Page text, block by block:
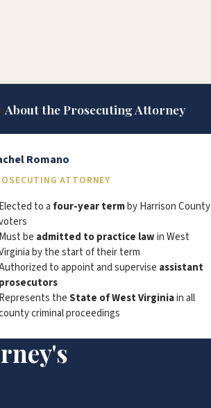
About the Prosecuting Attorney
Romano
ATTORNEY
Elected to a four-year termby Harrison County
Must be admitted to practice lawin West
by the start of their term
to appoint and supervise assistant
prosecutors
Represents theState of West Virginiain all
criminal proceedings